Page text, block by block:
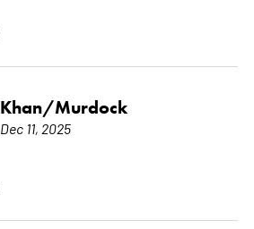
Khan/Murdock
Dec 11, 2025